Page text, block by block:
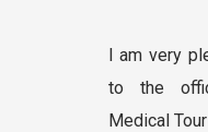
I am very
to the
Medical